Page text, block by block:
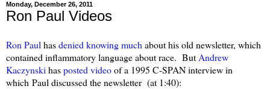
Monday, December 26, 2011
Ron Paul Videos
Ron Paul hasdenied knowing much about his old newsletter, which
contained inflammatory language about race. But Andrew
Kaczynski hasposted videoof a 1995 C-SPAN interview in
which Paul discussed the newsletter (at 1:40):